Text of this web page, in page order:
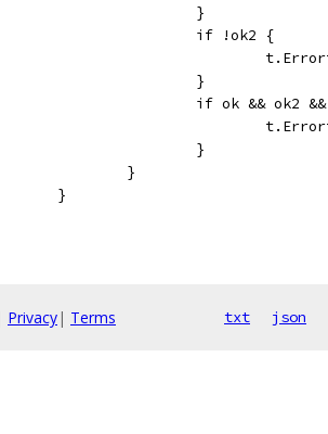
				}
				if !ok2 {
				}
if ok && ok2
				}
			}
		}
Privacy| Terms txt json